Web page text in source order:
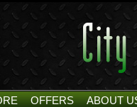
OFFERS ABOUT